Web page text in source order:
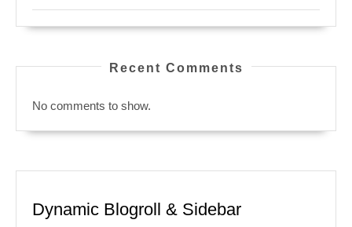
Recent Comments
No comments to show.
Dynamic Blogroll & Sidebar